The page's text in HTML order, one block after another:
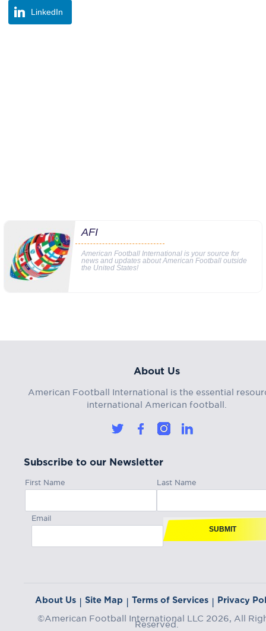
LinkedIn
AFI
American Football International is your source for
news and updates about American Football outside
the United States!
About Us
American Football International is the essential
international American football.
Subscribe to our Newsletter
First Name Last Name
Email
SUBMIT
About Us | Site Map | Terms of Services | Privacy
©American Football International LLC 2026, All
Reserved.